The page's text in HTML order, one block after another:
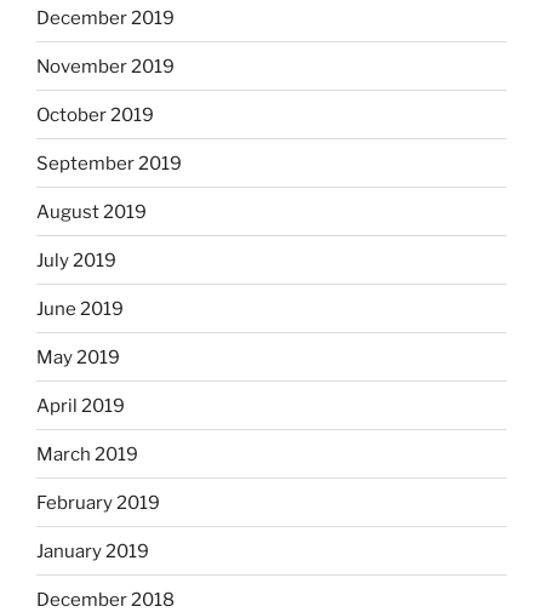
December 2019
November 2019
October 2019
September 2019
August 2019
July 2019
June 2019
May 2019
April 2019
March 2019
February 2019
January 2019
December 2018